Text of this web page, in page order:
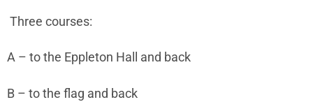
Three courses:
A – to the Eppleton Hall and back
B – to the flag and back